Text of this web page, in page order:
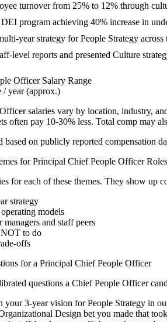
turnover from 25% to 12% through
program achieving 40% increase in
year strategy for People Strategy
level reports and presented Culture
OfficerSalary Range
/ year (approx.)
salaries vary by location, industry,
often pay 10-30% less. Total comp may
based on publicly reported compensation
forPrincipal Chief People OfficerRoles
for each of these themes. They show up
strategy
models
managers and staff peers
to do
offs
for a Principal Chief People Officer
questions a Chief People Officer
your 3-year vision for People Strategy in
Design bet you made that